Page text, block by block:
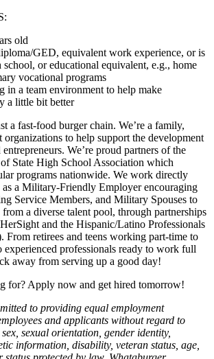
old
GED, equivalent work experience, or is
school, or educational equivalent, e.g., home
vocational programs
in a team environment to help make
a little bit better
a fast-food burger chain. We’re a family,
to help support the development
We’re proud partners of the
State High School Association which
programs nationwide. We work directly
a Military-Friendly Employer encouraging
Service Members, and Military Spouses to
a diverse talent pool, through partnerships
and the Hispanic/Latino Professionals
From retirees and teens working part-time to
experienced professionals ready to work full
away from serving up a good day!
for? Apply now and get hired tomorrow!
to providing equal employment
and applicants without regard to
sexual orientation, gender identity,
information, disability, veteran status, age,